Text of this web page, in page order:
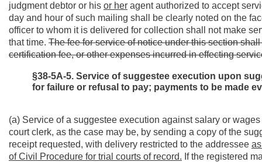
judgment debtor or his or her agent authorized to accept
day and hour of such mailing shall be clearly noted on the
officer to whom it is delivered for collection shall not make
that time. The fee for service of notice under this section
certification fee, or other expenses incurred in effecting
§38-5A-5. Service of suggestee execution upon
for failure or refusal to pay; payments to be made
(a) Service of a suggestee execution against salary or
court clerk, as the case may be, by sending a copy of the
receipt requested, with delivery restricted to the addressee
of Civil Procedure for trial courts of record. If the registered